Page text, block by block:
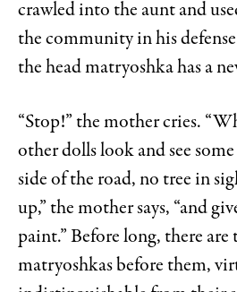
crawled into the aunt and
the community in his
the head matryoshka has a
“Stop!” the mother cries.
other dolls look and see
side of the road, no tree in
up,” the mother says, “and
paint.” Before long, there are
matryoshkas before them,